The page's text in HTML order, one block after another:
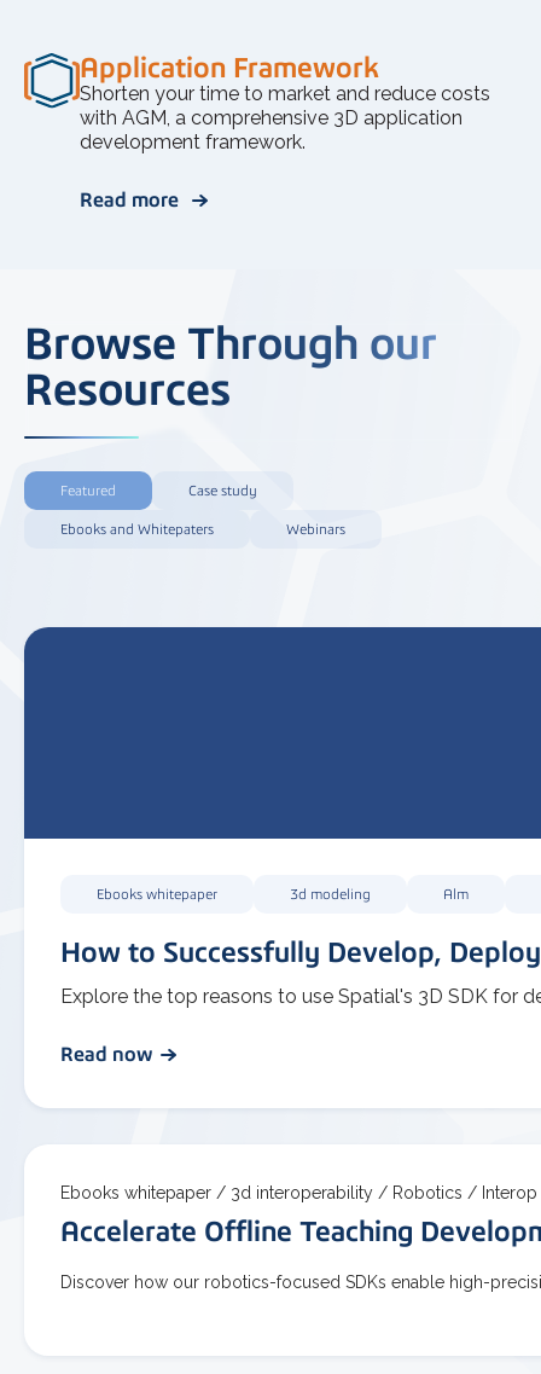
Application Framework
Shorten your time to market and reduce costs
with AGM, a comprehensive 3D application
development framework.
Read more
Browse Through our
Resources
Featured Case study
Ebooks and Whitepaters Webinars
Ebooks whitepaper 3d modeling Alm
How to Successfully Develop,
Explore the top reasons to use Spatial's 3D SDK for
Read now
Ebooks whitepaper / 3d interoperability / Robotics / Interop
Accelerate Offline Teaching
Discover how our robotics-focused SDKs enable high-